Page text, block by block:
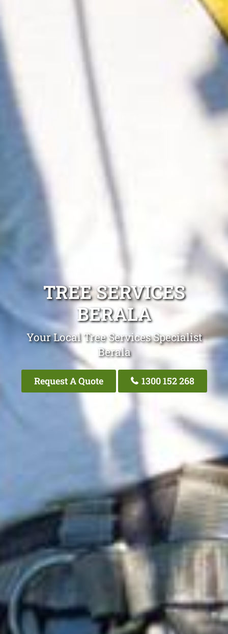
TREE SERVICES
BERALA
Your Local Tree Services Specialist
Berala
Request A Quote 1300 152 268